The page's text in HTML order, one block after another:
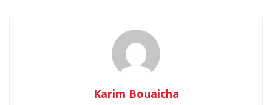
Karim Bouaicha